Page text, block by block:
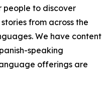
people to discover
from across the
We have content
speaking
offerings are